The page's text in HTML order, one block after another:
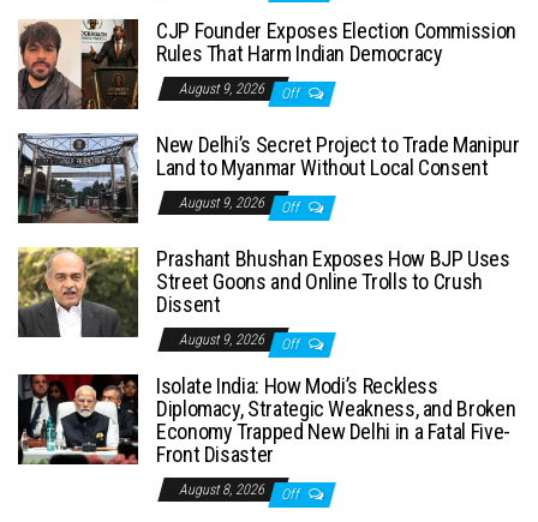
CJP Founder Exposes Election Commission
Rules That Harm Indian Democracy
August 9, 2026 Off
New Delhi’s Secret Project to Trade Manipur
Land to Myanmar Without Local Consent
August 9, 2026 Off
Prashant Bhushan Exposes How BJP Uses
Street Goons and Online Trolls to Crush
Dissent
August 9, 2026 Off
Isolate India: How Modi’s Reckless
Diplomacy, Strategic Weakness, and Broken
Economy Trapped New Delhi in a Fatal Five-
Front Disaster
August 8, 2026 Off